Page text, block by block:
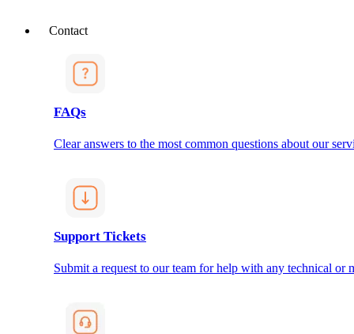
Contact
FAQs
Clear answers to the most common questions about our
Support Tickets
Submit a request to our team for help with any technical or